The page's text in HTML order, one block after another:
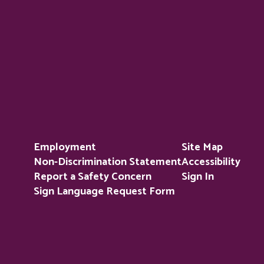
Employment
Non-Discrimination Statement
Report a Safety Concern
Sign Language Request Form
Site Map
Accessibility
Sign In